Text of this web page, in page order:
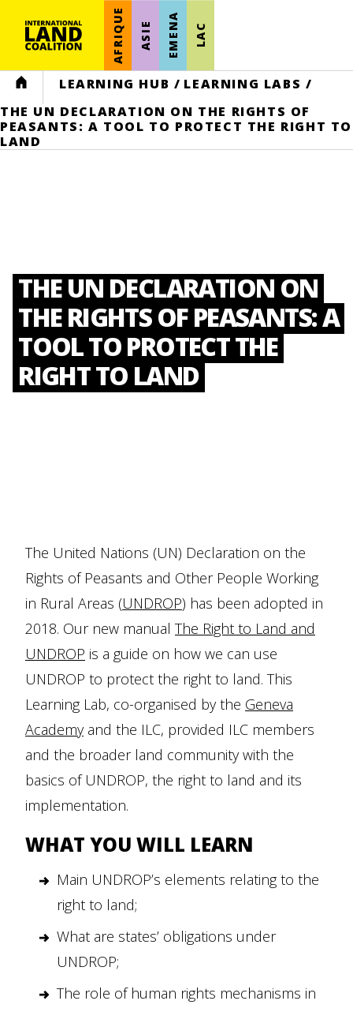
AFRIQUE ASIE EMENA LAC
HOME LEARNING HUB / LEARNING LABS /
THE UN DECLARATION ON THE RIGHTS OF
PEASANTS: A TOOL TO PROTECT THE RIGHT TO
LAND
THE UN DECLARATION ON
THE RIGHTS OF PEASANTS: A
TOOL TO PROTECT THE
RIGHT TO LAND
The United Nations (UN) Declaration on the
Rights of Peasants and Other People Working
in Rural Areas (UNDROP) has been adopted in
2018. Our new manual The Right to Land and
UNDROP is a guide on how we can use
UNDROP to protect the right to land. This
Learning Lab, co-organised by the Geneva
Academyand the ILC, provided ILC members
and the broader land community with the
basics of UNDROP, the right to land and its
implementation.
WHAT YOU WILL LEARN
Main UNDROP’s elements relating to the
right to land;
What are states’ obligations under
UNDROP;
The role of human rights mechanisms in